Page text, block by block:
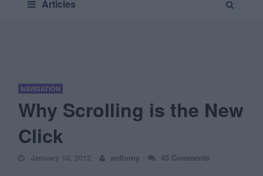
Articles
NAVIGATION
Why Scrolling is the New
Click
January 10, 2012 anthony 43 Comments